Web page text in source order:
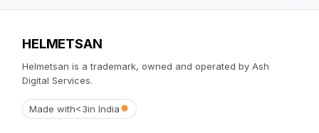
HELMETSAN
Helmetsan is a trademark, owned and operated by Ash
Digital Services.
Made with<3in India